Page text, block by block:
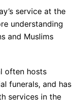
service at the
understanding
and Muslims
often hosts
funerals, and has
services in the